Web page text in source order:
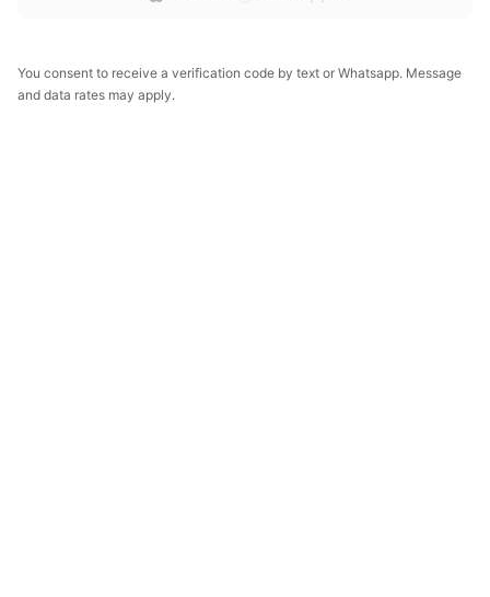
You consent to receive a verification code by text or Whatsapp. Message
and data rates may apply.